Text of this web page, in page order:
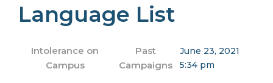
Language List
Intolerance on
Campus
Past
Campaigns
June 23, 2021
5:34 pm